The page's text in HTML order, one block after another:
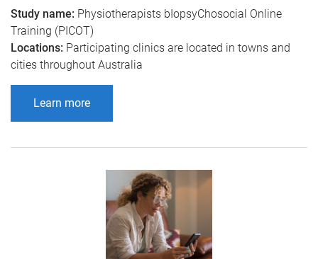
Study name: Physiotherapists bIopsyChosocial Online
Training (PICOT)
Locations: Participating clinics are located in towns and
cities throughout Australia
Learn more